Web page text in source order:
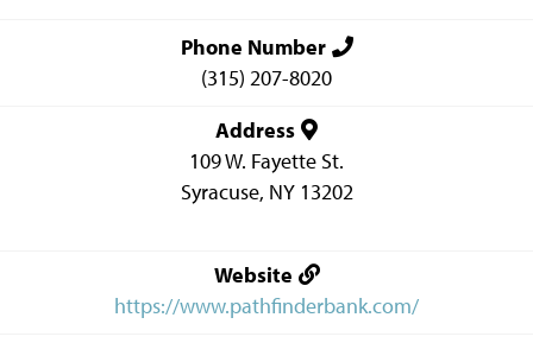
Phone Number
(315) 207-8020
Address
109 W. Fayette St.
Syracuse, NY 13202
Website
https://www.pathfinderbank.com/